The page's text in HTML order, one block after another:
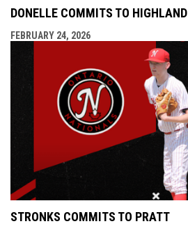
DONELLE COMMITS TO HIGHLAND
FEBRUARY 24, 2026
STRONKS COMMITS TO PRATT